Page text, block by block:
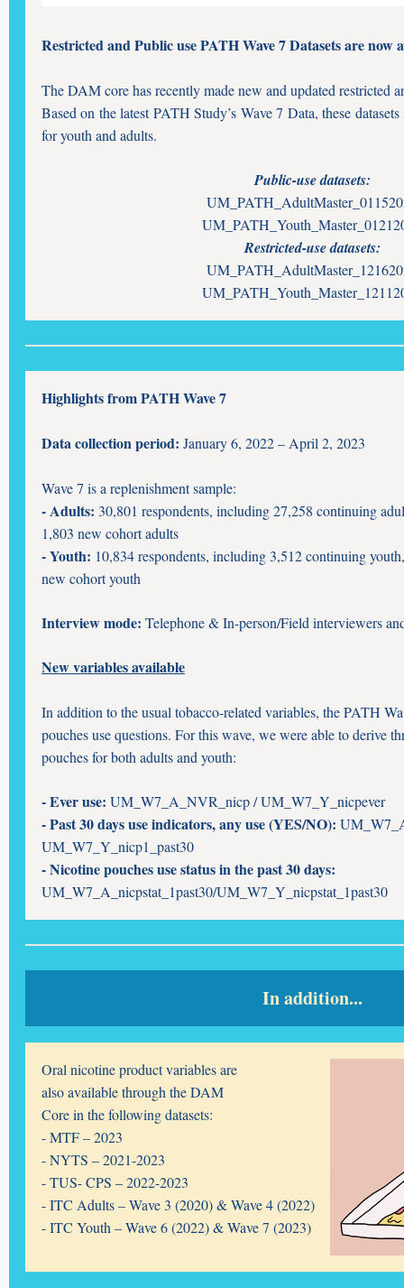
Restricted and Public use PATH Wave 7 Datasets are now
The DAM core has recently made new and updated restricted
Based on the latest PATH Study’s Wave 7 Data, these
for youth and adults.
Public-use datasets:
Restricted-use datasets:
Highlights from PATH Wave 7
Data collection period: January 6, 2022 – April 2, 2023
Wave 7 is a replenishment sample:
- Adults: 30,801 respondents, including 27,258 continuing
1,803 new cohort adults
- Youth: 10,834 respondents, including 3,512 continuing
new cohort youth
Interview mode: Telephone & In-person/Field interviewers
New variables available
In addition to the usual tobacco-related variables, the PATH
pouches use questions. For this wave, we were able to derive
pouches for both adults and youth:
- Ever use: UM_W7_A_NVR_nicp / UM_W7_Y_nicpever
- Past 30 days use indicators, any use (YES/NO):
UM_W7_Y_nicp1_past30
- Nicotine pouches use status in the past 30 days:
UM_W7_A_nicpstat_1past30/UM_W7_Y_nicpstat_1past30
In addition...
Oral nicotine product variables are
also available through the DAM
Core in the following datasets:
- MTF – 2023
- NYTS – 2021-2023
- TUS- CPS – 2022-2023
- ITC Adults – Wave 3 (2020) &Wave 4 (2022)
- ITC Youth – Wave 6 (2022) &Wave 7 (2023)